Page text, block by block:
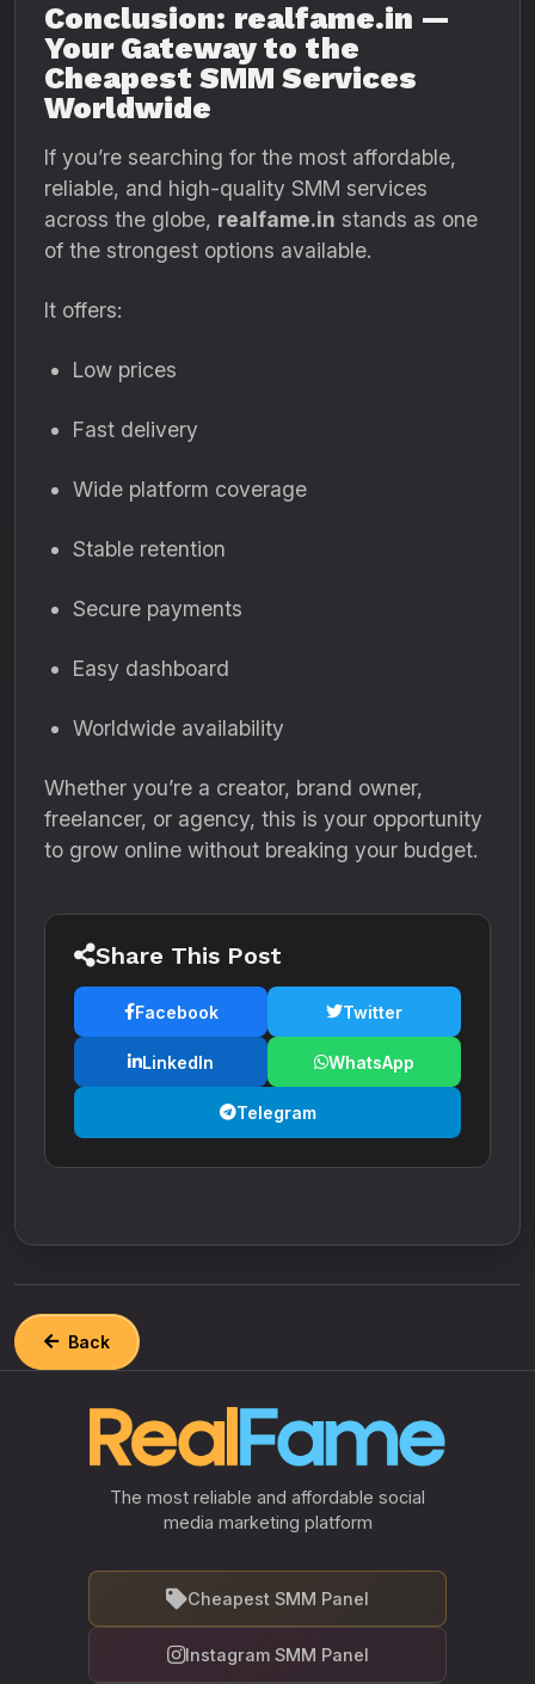
Conclusion: realfame.in —
Your Gateway to the
Cheapest SMM Services
Worldwide
If you’re searching for the most affordable,
reliable, and high-quality SMM services
across the globe, realfame.in stands as one
of the strongest options available.
It offers:
Low prices
Fast delivery
Wide platform coverage
Stable retention
Secure payments
Easy dashboard
Worldwide availability
Whether you’re a creator, brand owner,
freelancer, or agency, this is your opportunity
to grow online without breaking your budget.
Share This Post
Facebook Twitter
LinkedIn WhatsApp
Telegram
Back
The most reliable and affordable social
media marketing platform
Cheapest SMM Panel
Instagram SMM Panel